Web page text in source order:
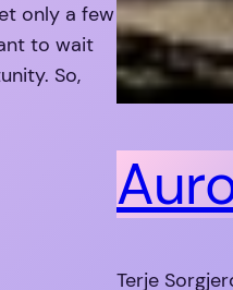
only a few
to wait
So,
Terje